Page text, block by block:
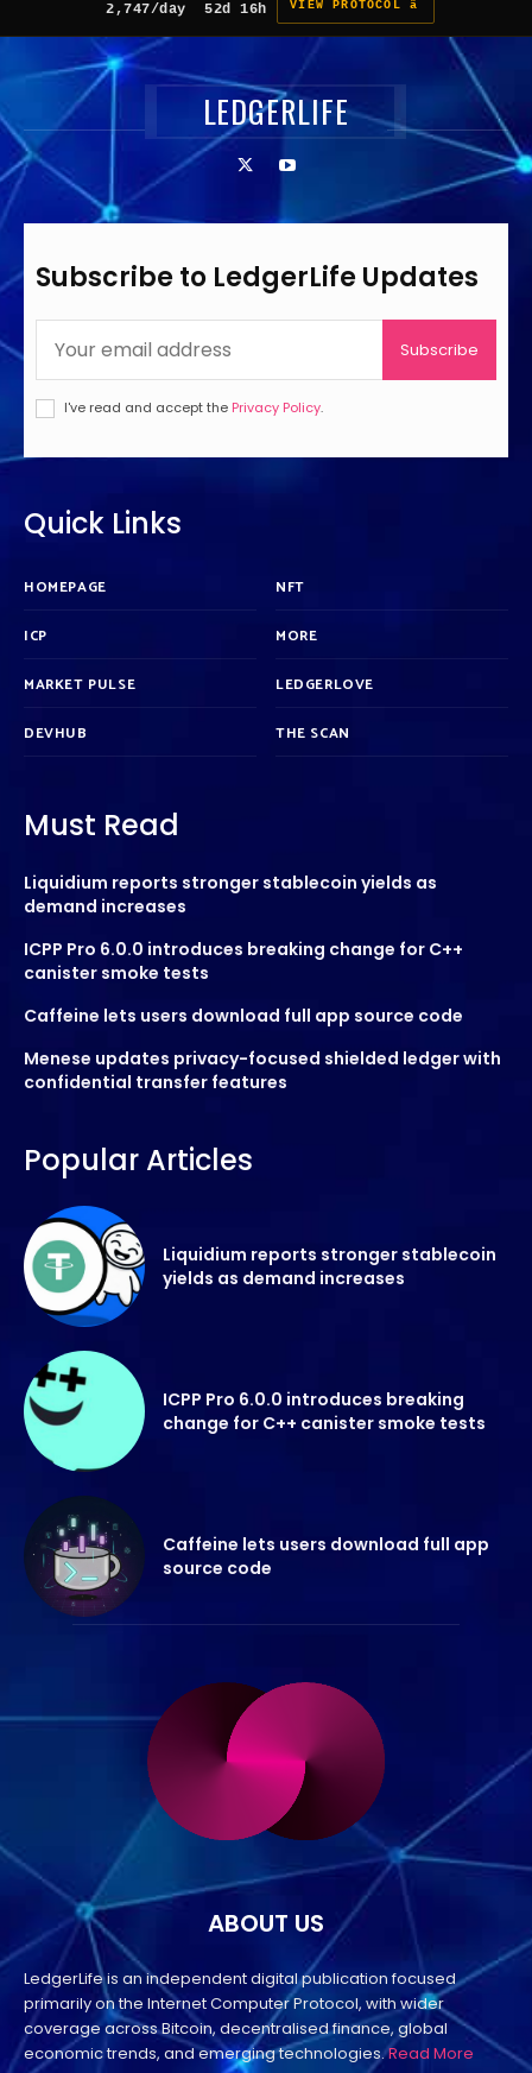
2,747/day 52d 16h VIEW PROTOCOL â
LEDGERLIFE
Subscribe to LedgerLife Updates
Subscribe
I've read and accept the Privacy Policy.
Quick Links
HOMEPAGE
ICP
MARKET PULSE
DEVHUB
NFT
MORE
LEDGERLOVE
THE SCAN
Must Read
Liquidium reports stronger stablecoin yields as
demand increases
ICPP Pro 6.0.0 introduces breaking change for C++
canister smoke tests
Caffeine lets users download full app source code
Menese updates privacy-focused shielded ledger with
confidential transfer features
Popular Articles
Liquidium reports stronger stablecoin
yields as demand increases
ICPP Pro 6.0.0 introduces breaking
change for C++ canister smoke tests
Caffeine lets users download full app
source code
ABOUT US
LedgerLife is an independent digital publication focused
primarily on the Internet Computer Protocol, with wider
coverage across Bitcoin, decentralised finance, global
economic trends, and emerging technologies.Read More